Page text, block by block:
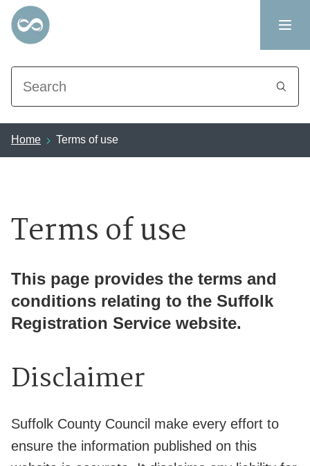
Search
Home Terms of use
Terms of use
This page provides the terms and
conditions relating to the Suffolk
Registration Service website.
Disclaimer
Suffolk County Council make every effort to
ensure the information published on this